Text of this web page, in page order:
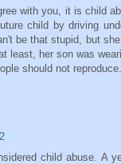
with you, it is child
child by driving
be that stupid, but
least, her son was
should not
child abuse. A